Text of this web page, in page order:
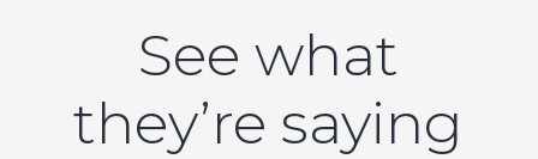
See what
they’re saying